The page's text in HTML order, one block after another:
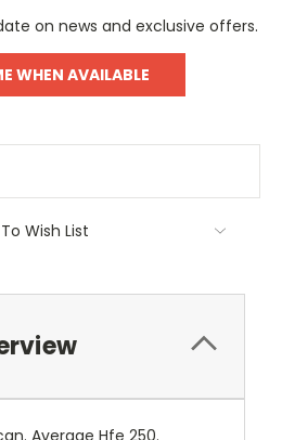
on news and exclusive offers.
Wish List
Average Hfe 250.